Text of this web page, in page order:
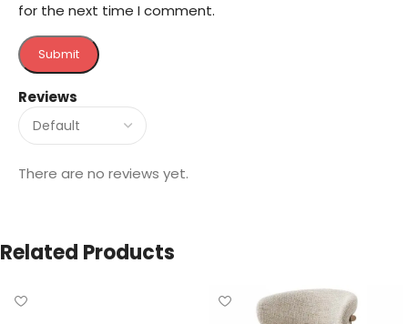
Reviews
There are no reviews yet.
for the next time I comment.
Related Products